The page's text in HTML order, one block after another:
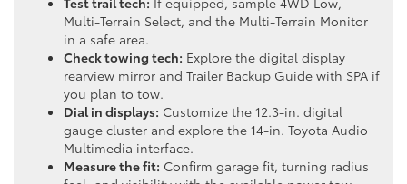
Multi-Terrain Select, and the Multi-Terrain Monitor
in a safe area.
Check towing tech: Explore the digital display
rearview mirror and Trailer Backup Guide with SPA if
you plan to tow.
Dial in displays: Customize the 12.3-in. digital
gauge cluster and explore the 14-in. Toyota Audio
Multimedia interface.
Measure the fit: Confirm garage fit, turning radius